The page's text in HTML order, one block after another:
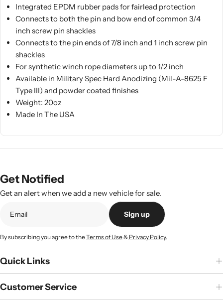
Integrated EPDM rubber pads for fairlead protection
Connects to both the pin and bow end of common 3/4
inch screw pin shackles
Connects to the pin ends of 7/8 inch and 1 inch screw pin
shackles
For synthetic winch rope diameters up to 1/2 inch
Available in Military Spec Hard Anodizing (Mil-A-8625 F
Type III) and powder coated finishes
Weight: 20oz
Made In The USA
Get Notified
Get an alert when we add a new vehicle for sale.
Sign up
By subscribing you agree to theTerms of Use& Privacy Policy.
Quick Links
Customer Service